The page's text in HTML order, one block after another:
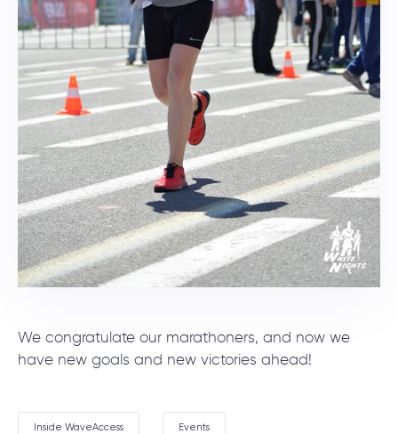
We congratulate our marathoners, and now we
have new goals and new victories ahead!
Inside WaveAccess Events